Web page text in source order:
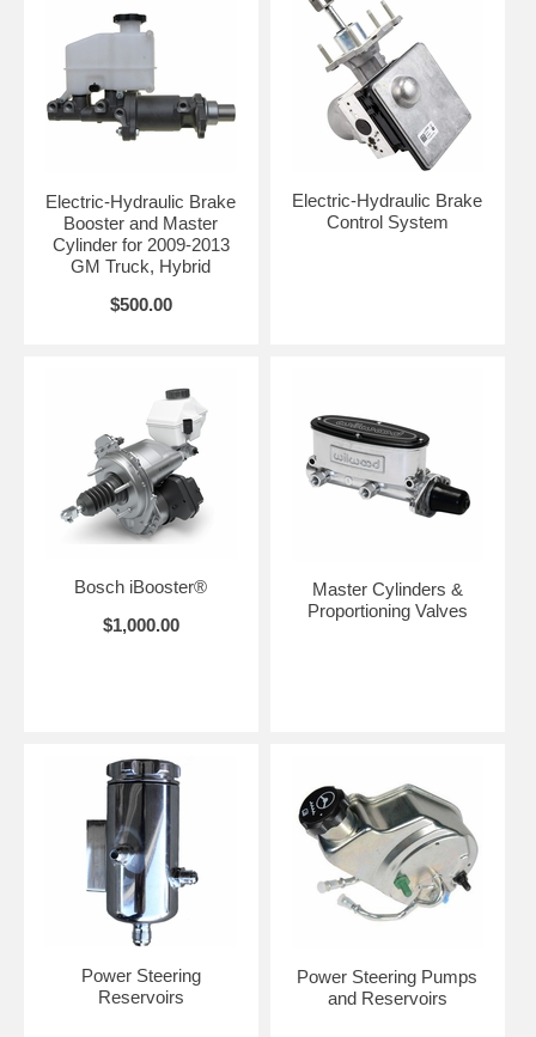
Electric-Hydraulic Brake
Booster and Master
Cylinder for 2009-2013
GM Truck, Hybrid
$500.00
Electric-Hydraulic Brake
Control System
Bosch iBooster®
$1,000.00
Master Cylinders &
Proportioning Valves
Power Steering
Reservoirs
Power Steering Pumps
and Reservoirs